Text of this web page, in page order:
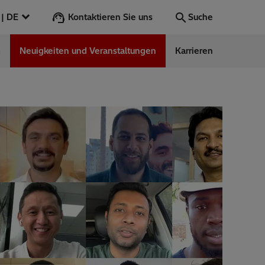
Österreich | DE Kontaktieren Sie uns Suche
Suche
Stories
Neuigkeiten und Veranstaltungen Karrieren